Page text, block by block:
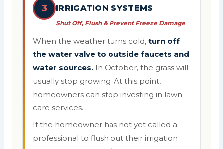
3
IRRIGATION SYSTEMS
Shut Off, Flush & Prevent Freeze Damage
When the weather turns cold,turn off
the water valve to outside faucets and
water sources. In October, the grass will
usually stop growing. At this point,
homeowners can stop investing in lawn
care services.
If the homeowner has not yet called a
professional to flush out their irrigation